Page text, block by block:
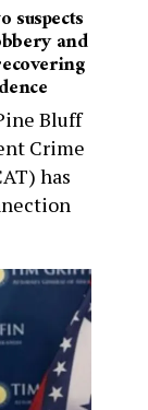
suspects
and
Bluff
Crime
has